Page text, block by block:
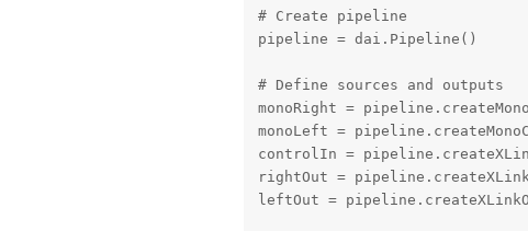
# Create pipeline
pipeline = dai.Pipeline()
# Define sources and outputs
monoRight =
monoLeft =
controlIn =
rightOut =
leftOut =